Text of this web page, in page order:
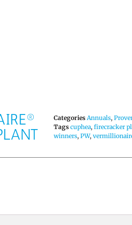
Categories Annuals,
Tags cuphea,firecracker
winners,PW,